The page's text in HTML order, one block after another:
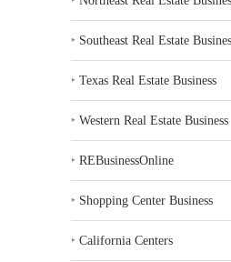
‣ Southeast Real Estate
‣Texas Real Estate Business
‣Western Real Estate Business
‣REBusinessOnline
‣ Shopping Center Business
‣California Centers